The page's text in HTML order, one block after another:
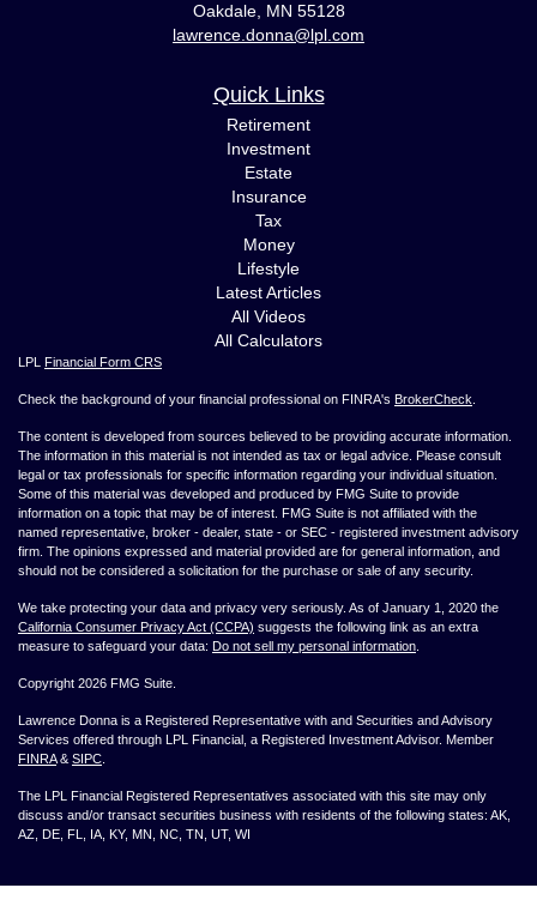
Oakdale, MN 55128
lawrence.donna@lpl.com
Quick Links
Retirement
Investment
Estate
Insurance
Tax
Money
Lifestyle
Latest Articles
All Videos
All Calculators
LPL Financial Form CRS
Check the background of your financial professional on FINRA's BrokerCheck
The content is developed from sources believed to be providing accurate information.
The information in this material is not intended as tax or legal advice. Please consult
legal or tax professionals for specific information regarding your individual situation.
Some of this material was developed and produced by FMG Suite to provide
information on a topic that may be of interest. FMG Suite is not affiliated with the
named representative, broker - dealer, state - or SEC - registered investment advisory
firm. The opinions expressed and material provided are for general information, and
should not be considered a solicitation for the purchase or sale of any security.
We take protecting your data and privacy very seriously. As of January 1, 2020 the
California Consumer Privacy Act (CCPA) suggests the following link as an extra
measure to safeguard your data: Do not sell my personal information
Copyright 2026 FMG Suite.
Lawrence Donna is a Registered Representative with and Securities and Advisory
Services offered through LPL Financial, a Registered Investment Advisor. Member
FINRA& SIPC
The LPL Financial Registered Representatives associated with this site may only
discuss and/or transact securities business with residents of the following states: AK,
AZ, DE, FL, IA, KY, MN, NC, TN, UT, WI